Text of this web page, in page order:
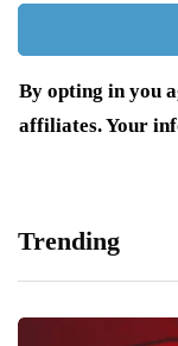
By opting in you
affiliates. Your
Trending